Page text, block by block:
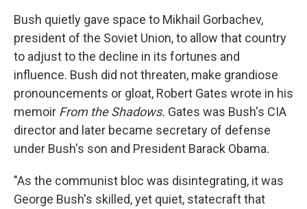
Bush quietly gave space to Mikhail Gorbachev,
president of the Soviet Union, to allow that country
to adjust to the decline in its fortunes and
influence. Bush did not threaten, make grandiose
pronouncements or gloat, Robert Gates wrote in his
memoir From the Shadows. Gates was Bush's CIA
director and later became secretary of defense
under Bush's son and President Barack Obama.
"As the communist bloc was disintegrating, it was
George Bush's skilled, yet quiet, statecraft that